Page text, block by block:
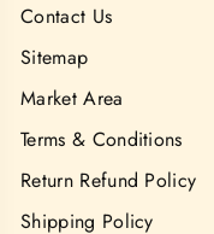
Contact Us
Sitemap
Market Area
Terms & Conditions
Return Refund Policy
Shipping Policy